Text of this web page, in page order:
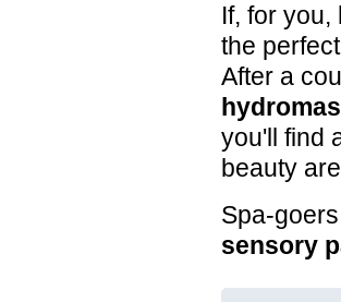
If, for
the
After a
you'll find
beauty
Spa-
sensory